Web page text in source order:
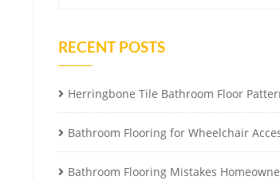
RECENT POSTS
Herringbone Tile Bathroom Floor
Bathroom Flooring for Wheelchair
Bathroom Flooring Mistakes